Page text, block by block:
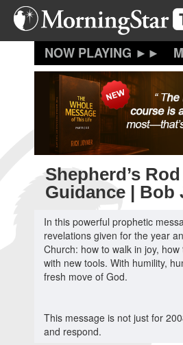
Skip
main
Shepherd’s
Guidance | Bob
In this powerful prophetic
revelations given for the year
Church: how to walk in joy,
with new tools. With humility,
fresh move of God.
This message is not just for
and respond.